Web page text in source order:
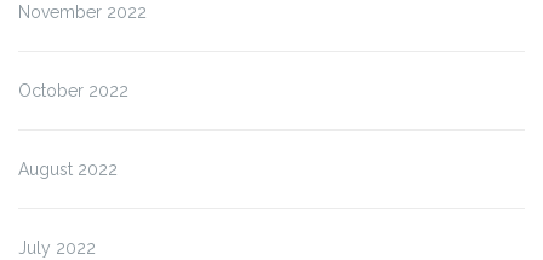
November 2022
October 2022
August 2022
July 2022